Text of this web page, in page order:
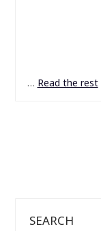
… Read the rest
SEARCH